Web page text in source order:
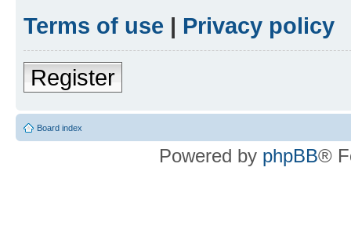
Terms of use | Privacy policy
Register
Board index
Powered by phpBB®